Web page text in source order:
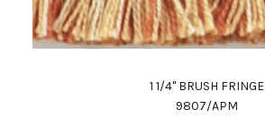
1 1/4" BRUSH FRINGE
9807/APM